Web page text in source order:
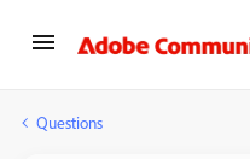
Questions